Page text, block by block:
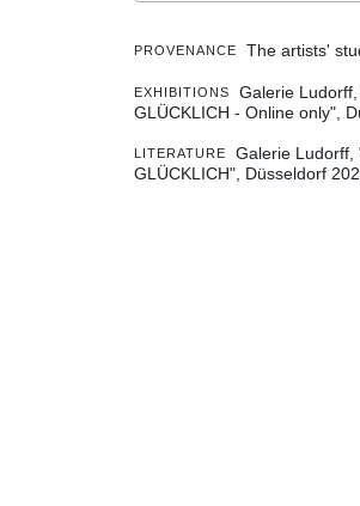
PROVENANCE The artists'
EXHIBITIONS
Galerie
GLÜCKLICH - Online only",
LITERATURE
Galerie Ludorff,
GLÜCKLICH", Düsseldorf